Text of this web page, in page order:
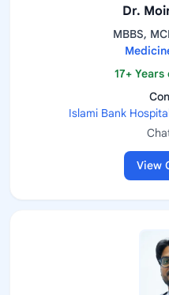
Dr.
MBBS,
17+
Islami Bank
View